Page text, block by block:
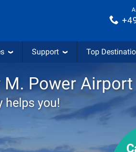
Support Top
Power Airport
helps you!